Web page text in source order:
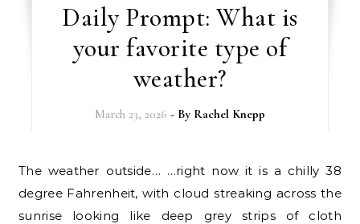
Daily Prompt: What is
your favorite type of
weather?
March 23, 2026 - By Rachel Knepp
The weather outside… …right now it is a chilly 38
degree Fahrenheit, with cloud streaking across the
sunrise looking like deep grey strips of cloth